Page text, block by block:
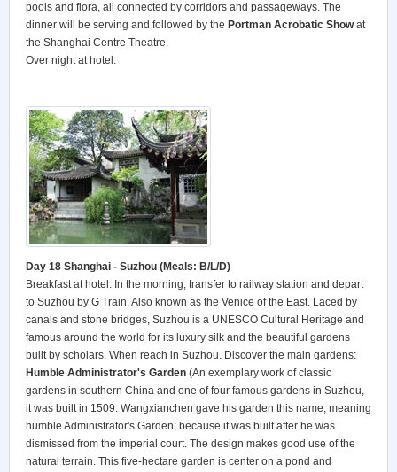
pools and flora, all connected by corridors and passageways. The
dinner will be serving and followed by the Portman Acrobatic Showat
the Shanghai Centre Theatre.
Over night at hotel.
Day 18 Shanghai - Suzhou (Meals: B/L/D)
Breakfast at hotel. In the morning, transfer to railway station and depart
to Suzhou by G Train. Also known as the Venice of the East. Laced by
canals and stone bridges, Suzhou is a UNESCO Cultural Heritage and
famous around the world for its luxury silk and the beautiful gardens
built by scholars. When reach in Suzhou. Discover the main gardens:
Humble Administrator's Garden (An exemplary work of classic
gardens in southern China and one of four famous gardens in Suzhou,
it was built in 1509. Wangxianchen gave his garden this name, meaning
humble Administrator's Garden; because it was built after he was
dismissed from the imperial court. The design makes good use of the
natural terrain. This five-hectare garden is center on a pond and